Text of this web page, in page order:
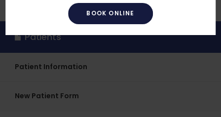
Patients
Patient Information
New Patient Form
BOOK ONLINE